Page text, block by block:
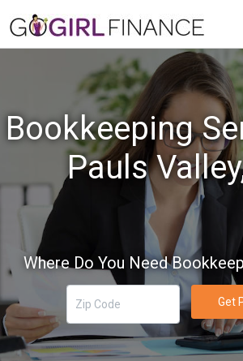
Bookkeeping
Pauls
Where Do You Need
Get